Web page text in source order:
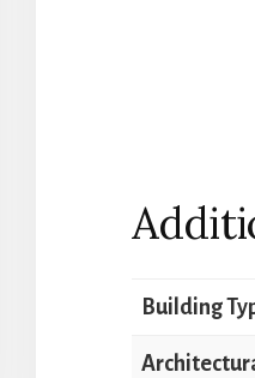
Building